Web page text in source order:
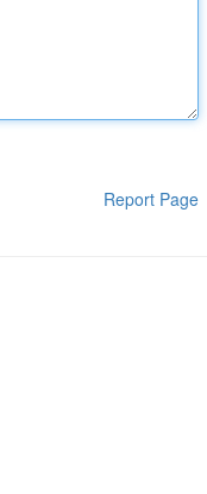
Report Page